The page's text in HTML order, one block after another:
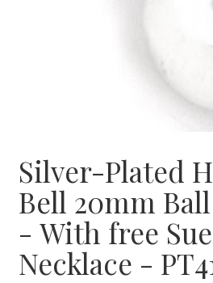
Silver-Plated
Bell 20mm
- With free
Necklace -